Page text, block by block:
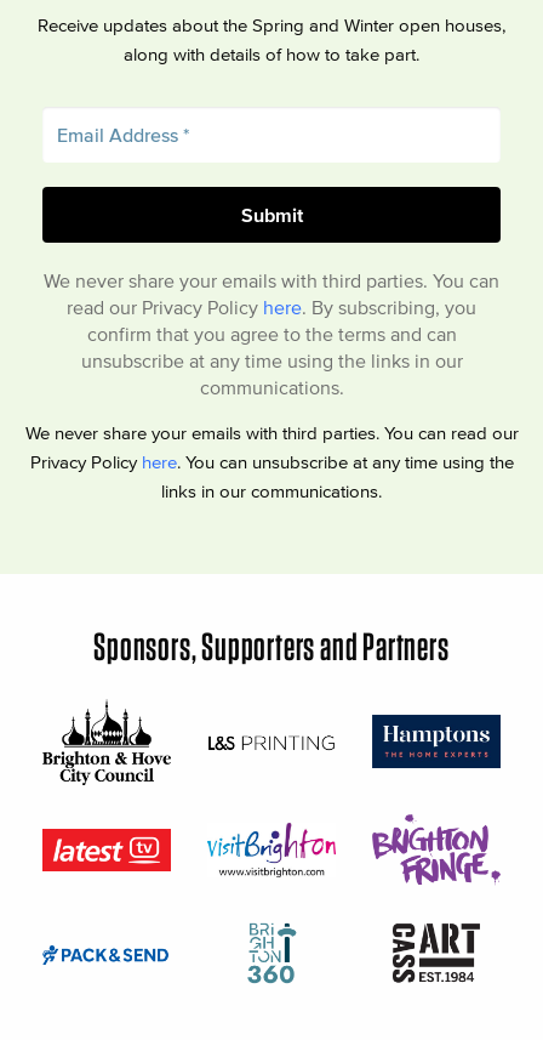
Receive updates about the Spring and Winter open houses,
along with details of how to take part.
We never share your emails with third parties. You can
read our Privacy Policy here. By subscribing, you
confirm that you agree to the terms and can
unsubscribe at any time using the links in our
communications.
We never share your emails with third parties. You can read our
Privacy Policy here. You can unsubscribe at any time using the
links in our communications.
Sponsors, Supporters and Partners